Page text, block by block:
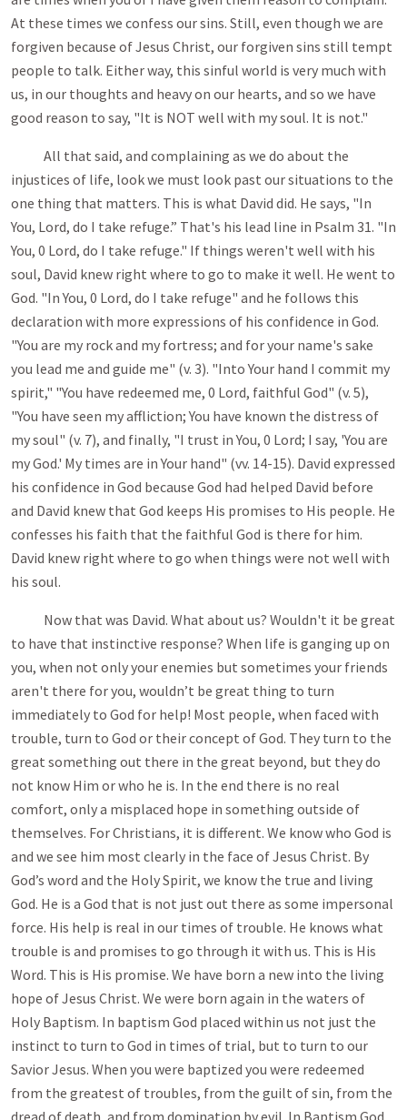
At these times we confess our sins. Still, even though we are
forgiven because of Jesus Christ, our forgiven sins still tempt
people to talk. Either way, this sinful world is very much with
us, in our thoughts and heavy on our hearts, and so we have
good reason to say, "It is NOT well with my soul. It is not."
All that said, and complaining as we do about the
injustices of life, look we must look past our situations to the
one thing that matters. This is what David did. He says, "In
You, Lord, do I take refuge.” That's his lead line in Psalm 31. "In
You, 0 Lord, do I take refuge." If things weren't well with his
soul, David knew right where to go to make it well. He went to
God. "In You, 0 Lord, do I take refuge" and he follows this
declaration with more expressions of his confidence in God.
"You are my rock and my fortress; and for your name's sake
you lead me and guide me" (v. 3). "Into Your hand I commit my
spirit," "You have redeemed me, 0 Lord, faithful God" (v. 5),
"You have seen my affliction; You have known the distress of
my soul" (v. 7), and finally, "I trust in You, 0 Lord; I say, 'You are
my God.' My times are in Your hand" (vv. 14-15). David expressed
his confi­dence in God because God had helped David before
and David knew that God keeps His promises to His people. He
confesses his faith that the faithful God is there for him.
David knew right where to go when things were not well with
his soul.
Now that was David. What about us? Wouldn't it be great
to have that instinctive response? When life is ganging up on
you, when not only your enemies but sometimes your friends
aren't there for you, wouldn’t be great thing to turn
immediately to God for help! Most people, when faced with
trouble, turn to God or their concept of God. They turn to the
great something out there in the great beyond, but they do
not know Him or who he is. In the end there is no real
comfort, only a misplaced hope in something outside of
themselves. For Christians, it is different. We know who God is
and we see him most clearly in the face of Jesus Christ. By
God’s word and the Holy Spirit, we know the true and living
God. He is a God that is not just out there as some impersonal
force. His help is real in our times of trouble. He knows what
trouble is and promises to go through it with us. This is His
Word. This is His promise. We have born a new into the living
hope of Jesus Christ. We were born again in the waters of
Holy Baptism. In baptism God placed within us not just the
instinct to turn to God in times of trial, but to turn to our
Savior Jesus. When you were baptized you were redeemed
from the greatest of troubles, from the guilt of sin, from the
dread of death, and from domination by evil. In Baptism God